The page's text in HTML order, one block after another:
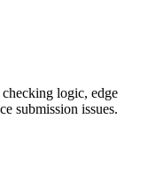
logic, edge
submission issues.